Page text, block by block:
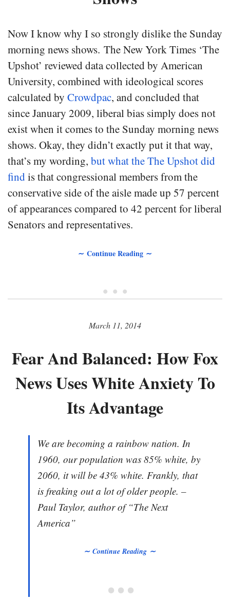
Now I know why I so strongly dislike the Sunday
morning news shows. The New York Times ‘The
Upshot’ reviewed data collected by American
University, combined with ideological scores
calculated by Crowdpac, and concluded that
since January 2009, liberal bias simply does not
exist when it comes to the Sunday morning news
shows. Okay, they didn’t exactly put it that way,
that’s my wording, but what the The Upshot did
find is that congressional members from the
conservative side of the aisle made up 57 percent
of appearances compared to 42 percent for liberal
Senators and representatives.
∼ Continue Reading ∼
• • •
March 11, 2014
Fear And Balanced: How Fox
News Uses White Anxiety To
Its Advantage
We are becoming a rainbow nation. In
1960, our population was 85% white, by
2060, it will be 43% white. Frankly, that
is freaking out a lot of older people. –
Paul Taylor, author of “The Next
America”
∼ Continue Reading ∼
• • •